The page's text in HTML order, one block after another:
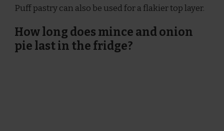
Puff pastry can also be used for a flakier top layer.
How long does mince and onion
pie last in the fridge?